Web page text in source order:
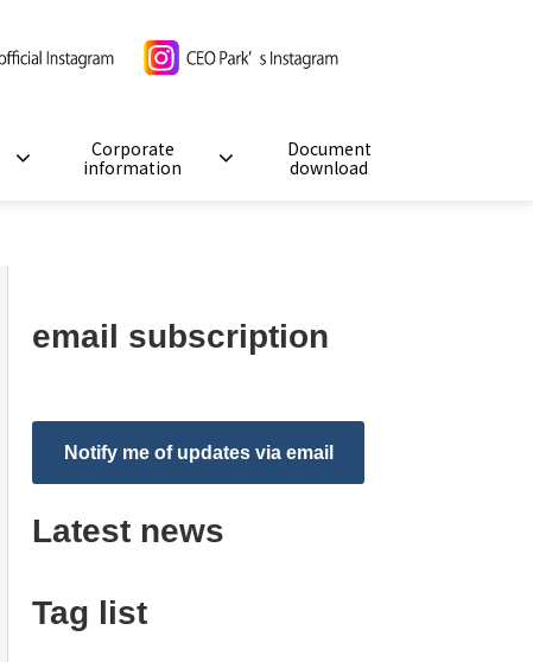
Corporate
information
Document
download
email subscription
Notify me of updates via email
Latest news
Tag list